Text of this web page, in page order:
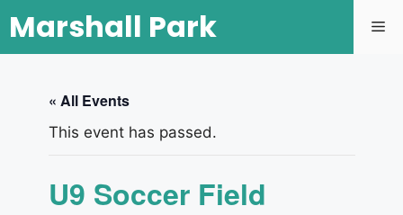
Marshall Park
« All Events
This event has passed.
U9 Soccer Field